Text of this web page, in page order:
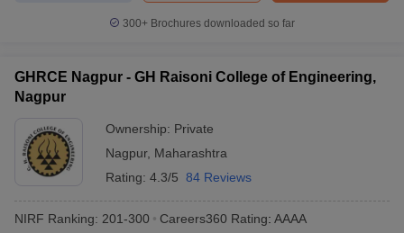
300+ Brochures downloaded so far
GHRCE Nagpur - GH Raisoni College of Engineering,
Nagpur
Ownership: Private
Nagpur, Maharashtra
Rating: 4.3/5 84 Reviews
NIRF Ranking: 201-300 Careers360 Rating: AAAA